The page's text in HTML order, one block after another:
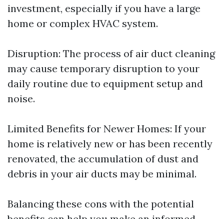
investment, especially if you have a large
home or complex HVAC system.
Disruption: The process of air duct cleaning
may cause temporary disruption to your
daily routine due to equipment setup and
noise.
Limited Benefits for Newer Homes: If your
home is relatively new or has been recently
renovated, the accumulation of dust and
debris in your air ducts may be minimal.
Balancing these cons with the potential